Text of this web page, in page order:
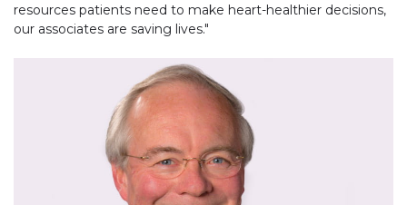
resources patients need to make heart-healthier decisions,
our associates are saving lives."